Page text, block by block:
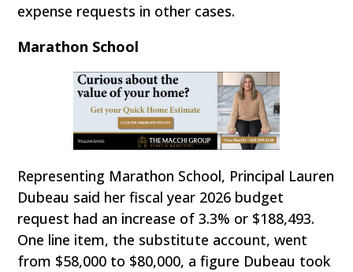
expense requests in other cases.
Marathon School
Representing Marathon School, Principal Lauren
Dubeau said her fiscal year 2026 budget
request had an increase of 3.3% or $188,493.
One line item, the substitute account, went
from $58,000 to $80,000, a figure Dubeau took